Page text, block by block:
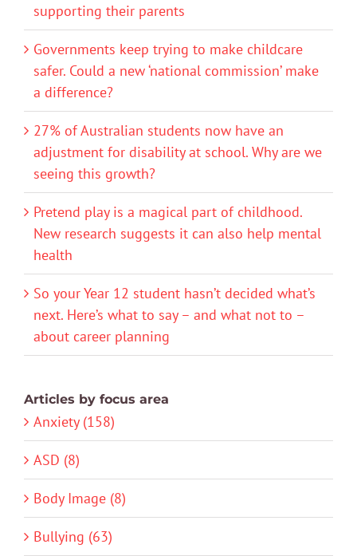
supporting their parents
Governments keep trying to make childcare
safer. Could a new ‘national commission’ make
a difference?
27% of Australian students now have an
adjustment for disability at school. Why are we
seeing this growth?
Pretend play is a magical part of childhood.
New research suggests it can also help mental
health
So your Year 12 student hasn’t decided what’s
next. Here’s what to say – and what not to –
about career planning
Articles by focus area
Anxiety (158)
ASD (8)
Body Image (8)
Bullying (63)